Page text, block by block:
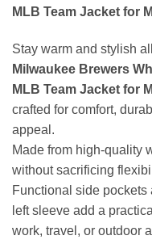
MLB Team Jacket for
Stay warm and stylish
Milwaukee Brewers
MLB Team Jacket for
crafted for comfort,
appeal.
Made from high-quality
without sacrificing
Functional side
left sleeve add a
work, travel, or outdoor